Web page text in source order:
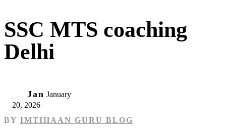
SSC MTS coaching
Delhi
Jan January
20, 2026
BY IMTIHAAN GURU BLOG